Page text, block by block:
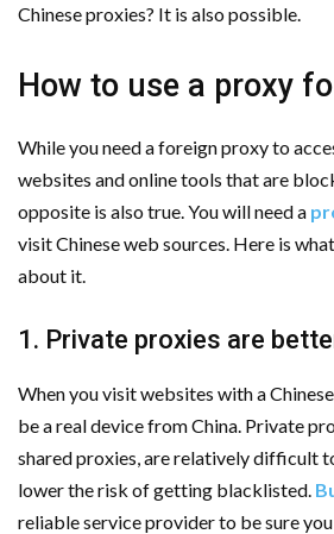
Chinese proxies? It is also possible.
How to use a proxy
While you need a foreign proxy to
websites and online tools that are
opposite is also true. You will need a
visit Chinese web sources. Here is
about it.
1. Private proxies are
When you visit websites with a
be a real device from China. Private
shared proxies, are relatively difficult
lower the risk of getting blacklisted.
reliable service provider to be sure